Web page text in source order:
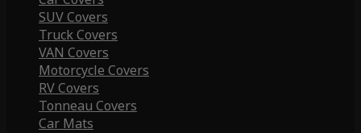
SUV Covers
Truck Covers
VAN Covers
Motorcycle Covers
RV Covers
Tonneau Covers
Car Mats